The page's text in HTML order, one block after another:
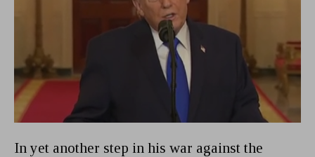
In yet another step in his war against the